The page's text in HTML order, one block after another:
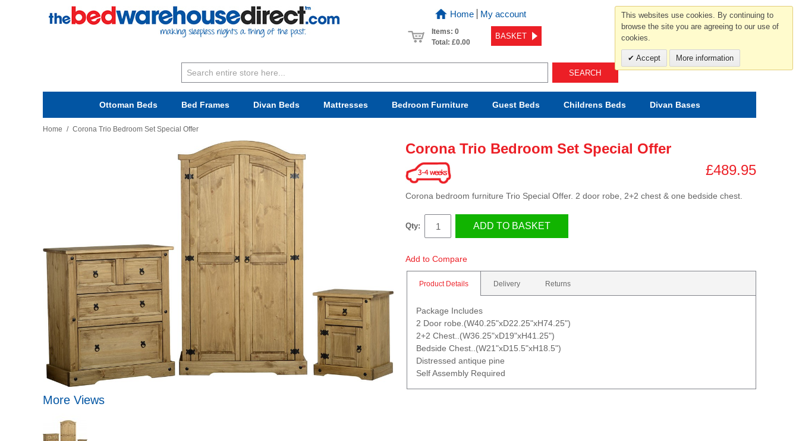
Home My account
Items: 0
Total: £0.00
BASKET
For help and advice call free
0800 049 0800
Mon-Sat.10-5.30/Sun.11-4.00
Ottoman Beds Bed Frames Divan Beds Mattresses BedroomFurniture Guest Beds Childrens Beds Divan Bases
SEARCH
Home / Corona Trio Bedroom Set Special Offer
More Views
Corona Trio Bedroom Set Special Offer
£489.95
Corona bedroom furniture Trio Special Offer. 2 door robe, 2+2 chest & one bedside chest.
Qty: ADD TO BASKET
Add to Compare
Product Details Delivery Returns
Package Includes
2 Door robe.(W40.25"xD22.25"xH74.25")
2+2 Chest..(W36.25"xD19"xH41.25")
Bedside Chest..(W21"xD15.5"xH18.5")
Distressed antique pine
Self Assembly Required
This websites use cookies. By continuing to
browse the site you are agreeing to our use of
cookies.
Accept More information